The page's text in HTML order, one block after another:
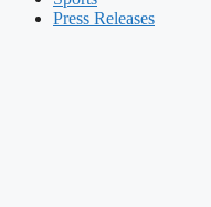
Press Releases